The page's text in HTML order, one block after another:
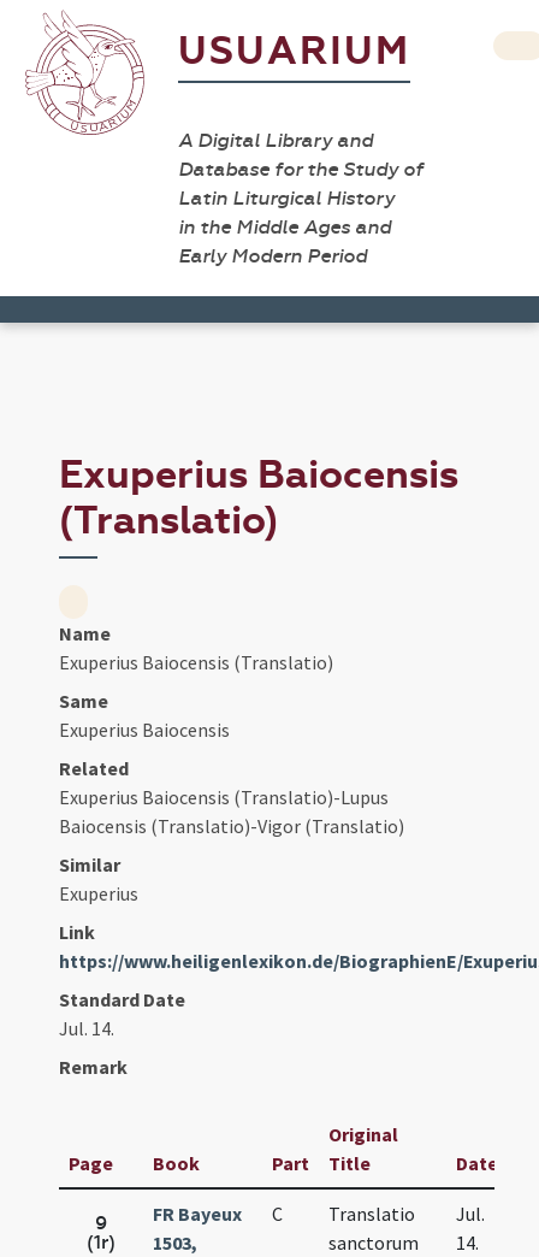
USUARIUM
A Digital Library and
Database for the Study of
Latin Liturgical History
in the Middle Ages and
Early Modern Period
Exuperius Baiocensis
(Translatio)
Name
Exuperius Baiocensis (Translatio)
Same
Exuperius Baiocensis
Related
Exuperius Baiocensis (Translatio)-Lupus
Baiocensis (Translatio)-Vigor (Translatio)
Similar
Exuperius
Link
https://www.heiligenlexikon.de/BiographienE/
Standard Date
Jul. 14.
Remark
Page Book Part
Original
Title
Date
9
(1r)
FR Bayeux
1503,
C
Translatio
sanctorum
Jul.
14.